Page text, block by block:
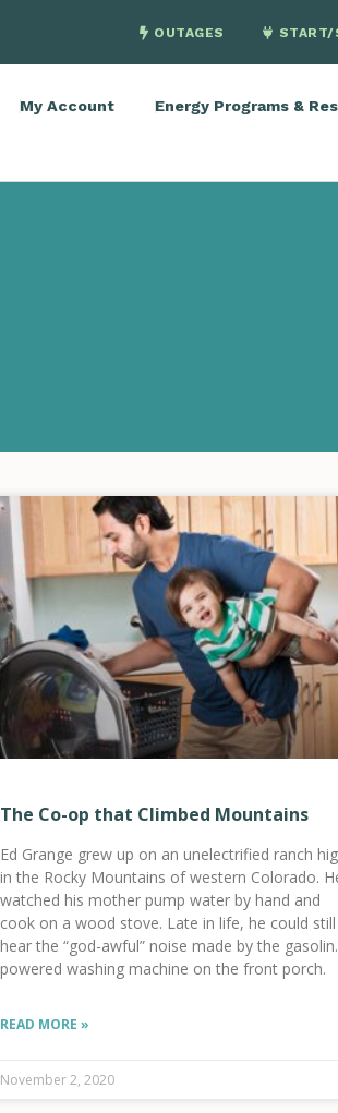
OUTAGES START/
My Account Energy Programs &
The Co-op that Climbed Mountains
Ed Grange grew up on an unelectrified ranch
in the Rocky Mountains of western Colorado.
watched his mother pump water by hand and
cook on a wood stove. Late in life, he could still
hear the “god-awful” noise made by the
powered washing machine on the front porch.
READ MORE »
November 2, 2020